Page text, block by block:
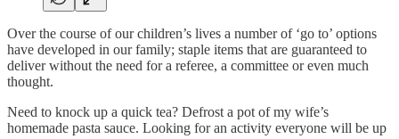
Over the course of our children’s lives a number of ‘go to’ options
have developed in our family; staple items that are guaranteed to
deliver without the need for a referee, a committee or even much
thought.
Need to knock up a quick tea? Defrost a pot of my wife’s
homemade pasta sauce. Looking for an activity everyone will be up